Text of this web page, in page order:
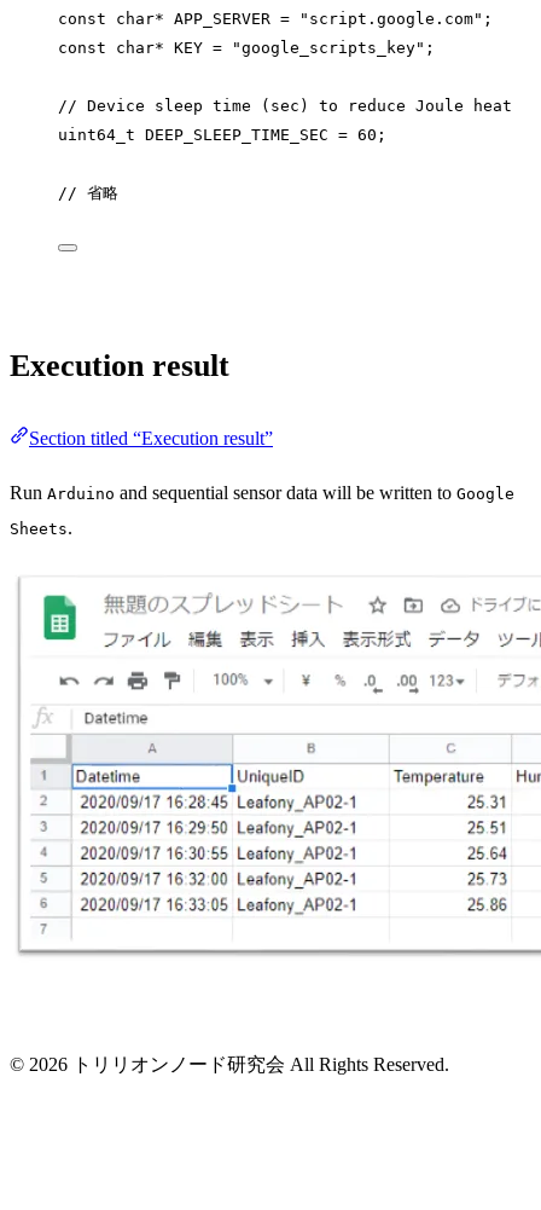
const
char* APP_SERVER = " script.google.com" ;
const
char* KEY = "google_scripts_key" ;
// Device sleep time (sec) to reduce Joule heat
uint64_t DEEP_SLEEP_TIME_SEC = 60 ;
// 省略
Execution result
Section titled “Execution result”
Run Arduino and sequential sensor data will be written to Google
Sheets.
© 2026 トリリオンノード研究会 All Rights Reserved.